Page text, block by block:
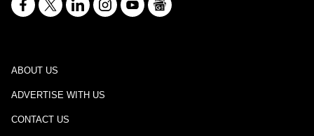
ABOUT US
ADVERTISE WITH US
CONTACT US